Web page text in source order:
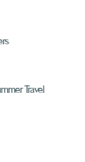
Travel